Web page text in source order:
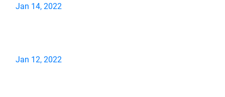
Jan 14, 2022
Jan 12, 2022